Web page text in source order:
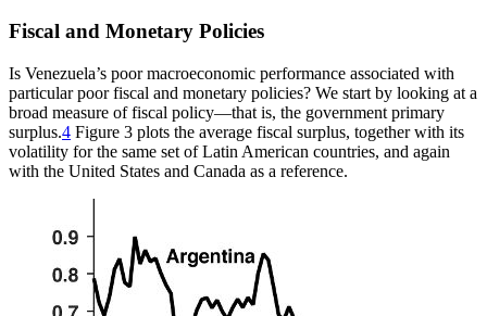
Fiscal and Monetary Policies
Is Venezuela’s poor macroeconomic performance associated with
particular poor fiscal and monetary policies? We start by looking at a
broad measure of fiscal policy—that is, the government primary
surplus.4 Figure 3 plots the average fiscal surplus, together with its
volatility for the same set of Latin American countries, and again
with the United States and Canada as a reference.